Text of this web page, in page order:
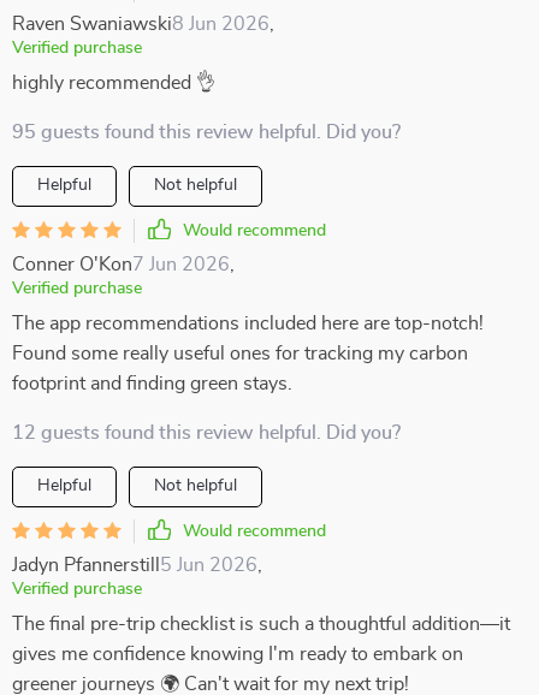
Raven Swaniawski8 Jun 2026
Verified purchase
highly recommended 👌
95 guests found this review helpful. Did you?
Helpful Not helpful
Would recommend
Conner O'Kon7 Jun 2026
Verified purchase
The app recommendations included here are top-notch!
Found some really useful ones for tracking my carbon
footprint and finding green stays.
12 guests found this review helpful. Did you?
Helpful Not helpful
Would recommend
Jadyn Pfannerstill 5 Jun 2026
Verified purchase
The final pre-trip checklist is such a thoughtful addition—it
gives me confidence knowing I'm ready to embark on
greener journeys 🌍 Can't wait for my next trip!